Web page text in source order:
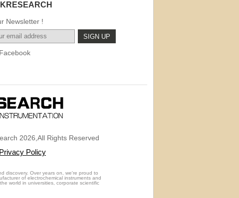
Newsletter !
Facebook
2026,All Rights Reserved
Privacy Policy
discovery. Over years on, we're proud to
of electrochemical instruments and
world in universities, corporate scientific